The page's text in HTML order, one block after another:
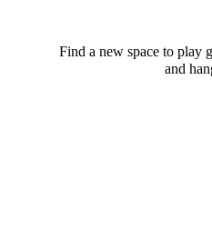
Find a new space to play
and